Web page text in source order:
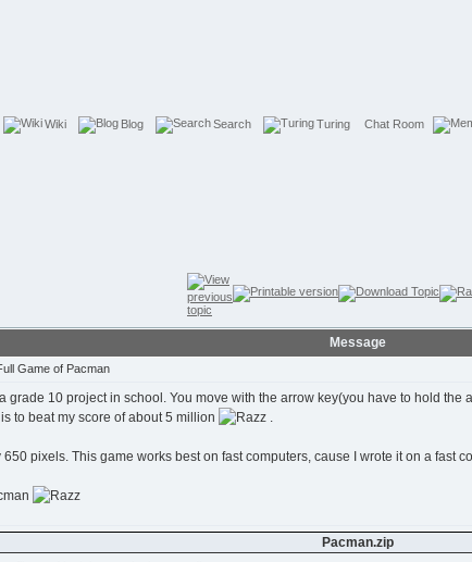
Wiki Blog Search Turing Chat Room
Message
Game of Pacman
grade 10 project in school. You move with the arrow key(you have to hold
to beat my score of about 5 million
.
pixels. This game works best on fast computers, cause I wrote it on a fast
Pacman.zip